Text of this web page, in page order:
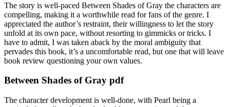
The story is well-paced Between Shades of Gray the characters are
compelling, making it a worthwhile read for fans of the genre. I
appreciated the author’s restraint, their willingness to let the story
unfold at its own pace, without resorting to gimmicks or tricks. I
have to admit, I was taken aback by the moral ambiguity that
pervades this book, it’s a uncomfortable read, but one that will leave
book review questioning your own values.
Between Shades of Gray pdf
The character development is well-done, with Pearl being a